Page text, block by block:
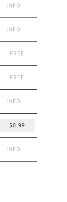
INFO
INFO
FREE
FREE
INFO
$0.99
INFO